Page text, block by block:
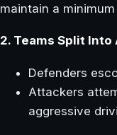
maintain a
2. Teams Split
Defenders
Attackers
aggressive